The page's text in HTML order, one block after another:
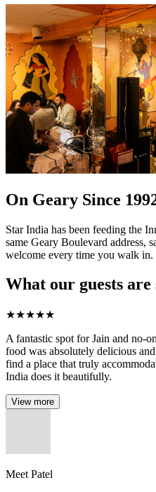
On Geary Since
Star India has been feeding the
same Geary Boulevard address,
welcome every time you walk in.
What our guests are
★★★★★
A fantastic spot for Jain and no-
food was absolutely delicious
find a place that truly
India does it beautifully.
View more
Meet Patel